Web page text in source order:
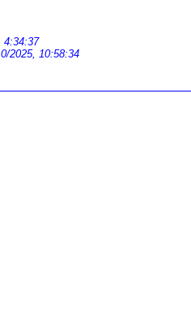
4:34:37
2025, 10:58:34